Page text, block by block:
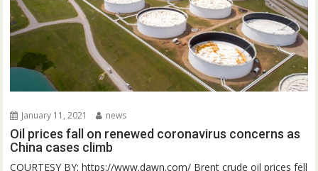
January 11, 2021 news
Oil prices fall on renewed coronavirus concerns as
China cases climb
COURTESY BY: https://www.dawn.com/ Brent crude oil prices fell